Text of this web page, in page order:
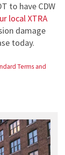
to have CDW
local XTRA
damage
today.
Terms and